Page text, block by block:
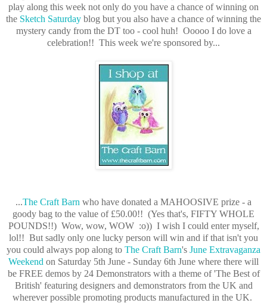
play along this week not only do you have a chance of winning on
the Sketch Saturday blog but you also have a chance of winning the
mystery candy from the DT too - cool huh! Ooooo I do love a
celebration!! This week we're sponsored by...
...The Craft Barn who have donated a MAHOOSIVE prize - a
goody bag to the value of £50.00!! (Yes that's, FIFTY WHOLE
POUNDS!!) Wow, wow, WOW :o)) I wish I could enter myself,
lol!! But sadly only one lucky person will win and if that isn't you
you could always pop along to The Craft Barn's June Extravaganza
Weekend on Saturday 5th June - Sunday 6th June where there will
be FREE demos by 24 Demonstrators with a theme of 'The Best of
British' featuring designers and demonstrators from the UK and
wherever possible promoting products manufactured in the UK.